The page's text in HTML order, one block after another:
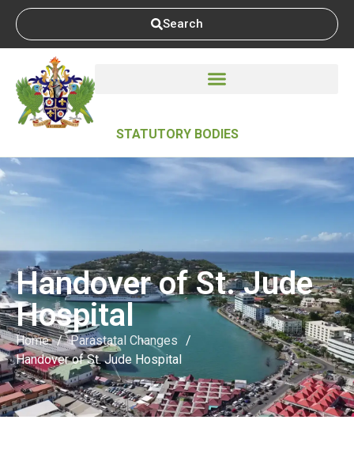
Search
STATUTORY BODIES
Handover of St. Jude
Hospital
Home / Parastatal Changes
/
Handover of St. Jude Hospital